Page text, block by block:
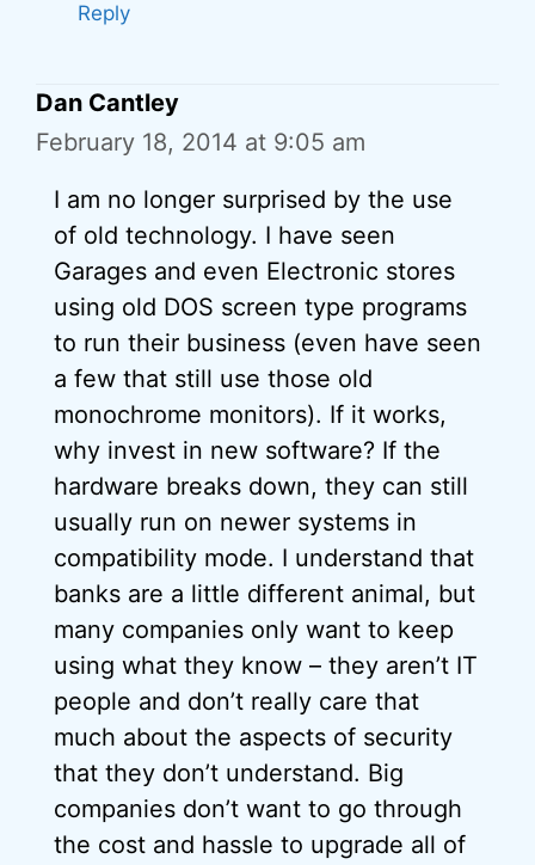
Reply
Dan Cantley
February 18, 2014 at 9:05 am
I am no longer surprised by the use
of old technology. I have seen
Garages and even Electronic stores
using old DOS screen type programs
to run their business (even have seen
a few that still use those old
monochrome monitors). If it works,
why invest in new software? If the
hardware breaks down, they can still
usually run on newer systems in
compatibility mode. I understand that
banks are a little different animal, but
many companies only want to keep
using what they know – they aren’t IT
people and don’t really care that
much about the aspects of security
that they don’t understand. Big
companies don’t want to go through
the cost and hassle to upgrade all of